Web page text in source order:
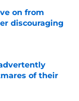
on from
discouraging
of their